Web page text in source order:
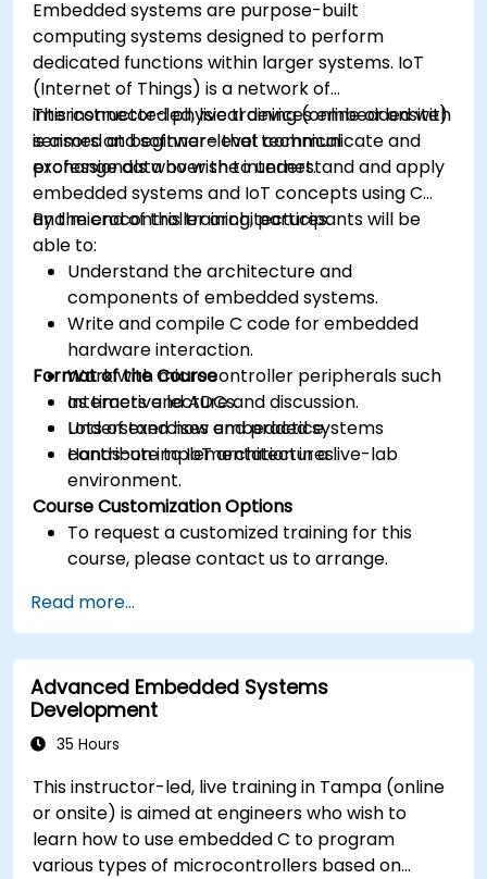
Embedded systems are purpose-built
computing systems designed to perform
dedicated functions within larger systems. IoT
(Internet of Things) is a network of
interconnected physical devices embedded with
sensors and software that communicate and
exchange data over the internet.
This instructor-led, live training (online or onsite)
is aimed at beginner-level technical
professionals who wish to understand and apply
embedded systems and IoT concepts using C
and microcontroller architectures.
By the end of this training, participants will be
able to:
Understand the architecture and
components of embedded systems.
Write and compile C code for embedded
hardware interaction.
Work with microcontroller peripherals such
as timers and ADCs.
Understand how embedded systems
contribute to IoT architectures.
Format of the Course
Interactive lecture and discussion.
Lots of exercises and practice.
Hands-on implementation in a live-lab
environment.
Course Customization Options
To request a customized training for this
course, please contact us to arrange.
Read more...
Advanced Embedded Systems
Development
35 Hours
This instructor-led, live training in Tampa (online
or onsite) is aimed at engineers who wish to
learn how to use embedded C to program
various types of microcontrollers based on